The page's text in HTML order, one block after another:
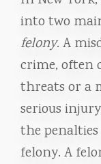
into two
felony. A
crime, often
threats or a
serious
the
felony. A